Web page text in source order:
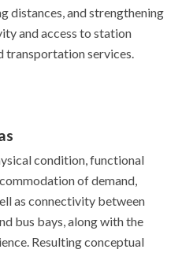
distances, and strengthening
and access to station
transportation services.
condition, functional
of demand,
as connectivity between
bus bays, along with the
Resulting conceptual